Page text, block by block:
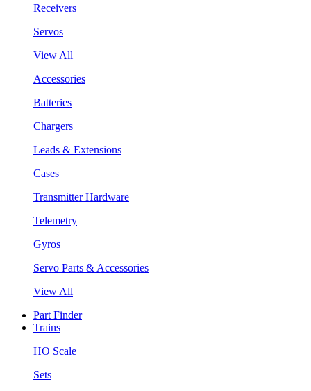
Receivers
Servos
View All
Accessories
Batteries
Chargers
Leads & Extensions
Cases
Transmitter Hardware
Telemetry
Gyros
Servo Parts & Accessories
View All
Part Finder
Trains
HO Scale
Sets